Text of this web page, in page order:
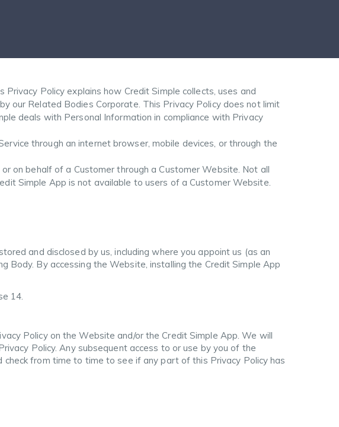
Policy explains how Credit Simple collects, uses and
our Related Bodies Corporate. This Privacy Policy does not limit
deals with Personal Information in compliance with Privacy
through an internet browser, mobile devices, or through the
on behalf of a Customer through a Customer Website. Not all
Simple App is not available to users of a Customer Website.
and disclosed by us, including where you appoint us (as an
Body. By accessing the Website, installing the Credit Simple App
14.
Policy on the Website and/or the Credit Simple App. We will
Policy. Any subsequent access to or use by you of the
from time to time to see if any part of this Privacy Policy has